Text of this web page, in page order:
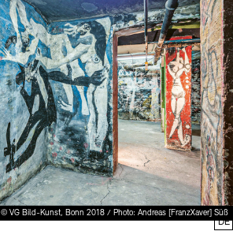
© VG Bild-Kunst, Bonn 2018 / Photo: Andreas [FranzXaver] Süß
DE